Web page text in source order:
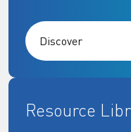
Discover
Resource